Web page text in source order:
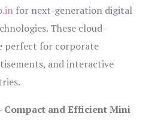
for next-generation digital
These cloud-
perfect for corporate
and interactive
Compact and Efficient Mini